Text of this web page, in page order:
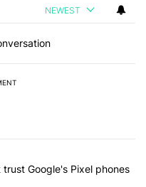
NEWEST
articles in the last 7
I still can't trust Google's
Google's Pixel phones